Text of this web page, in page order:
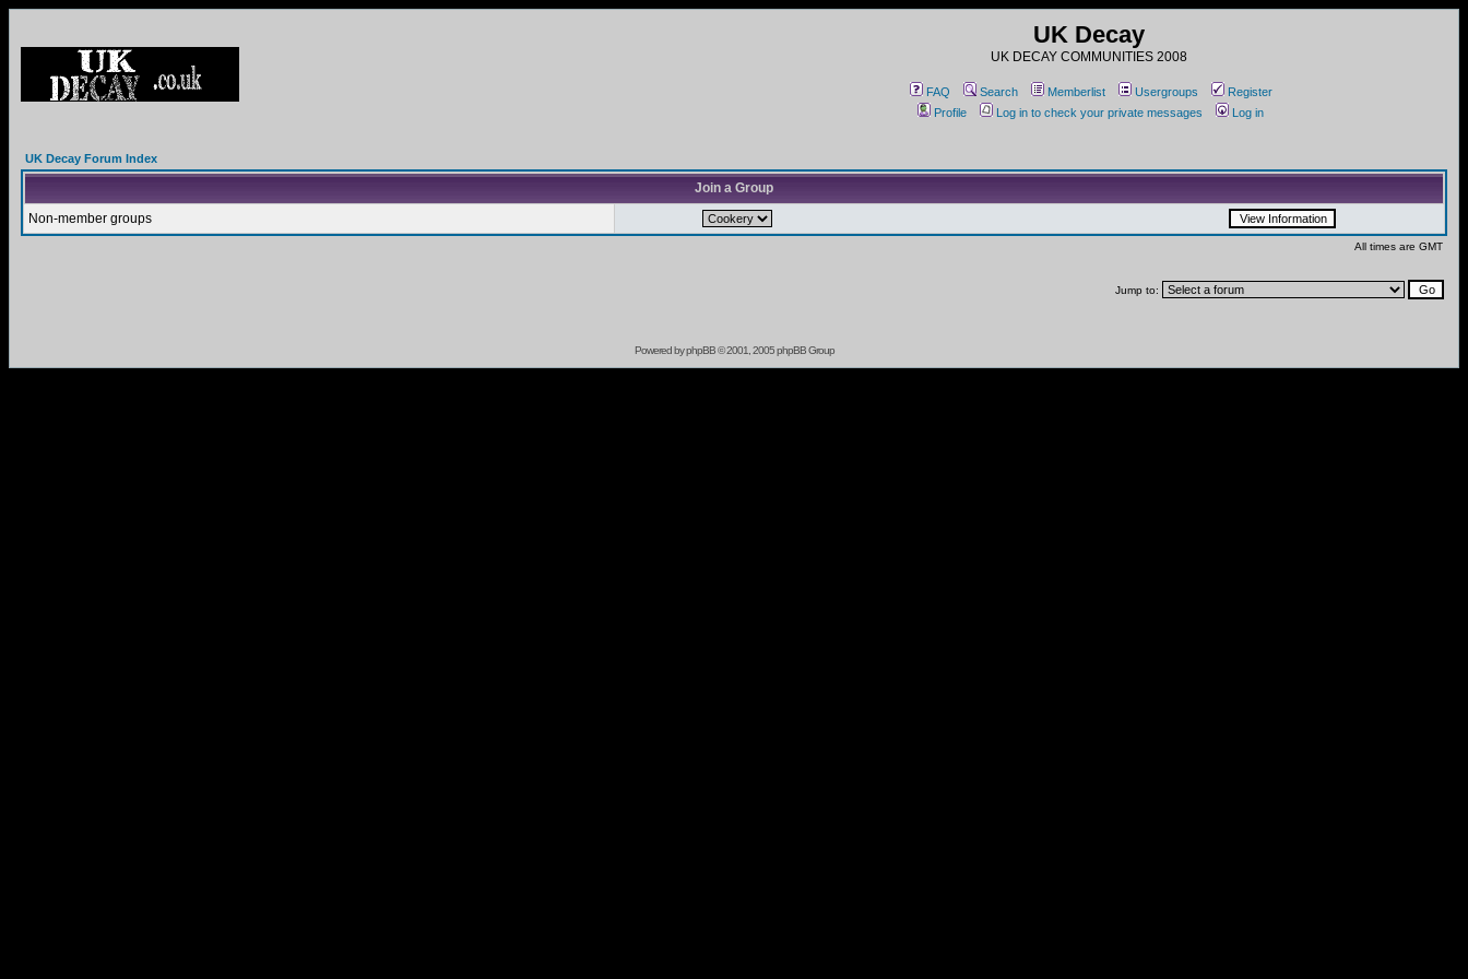
UK Decay
UK DECAY COMMUNITIES 2008
FAQ Search Memberlist Usergroups
Register
Profile
Log in to check your private messages Log in
UK Decay Forum Index
Join a Group
Non-member groups
All times are GMT
Jump to:
Powered byphpBB© 2001, 2005 phpBB Group